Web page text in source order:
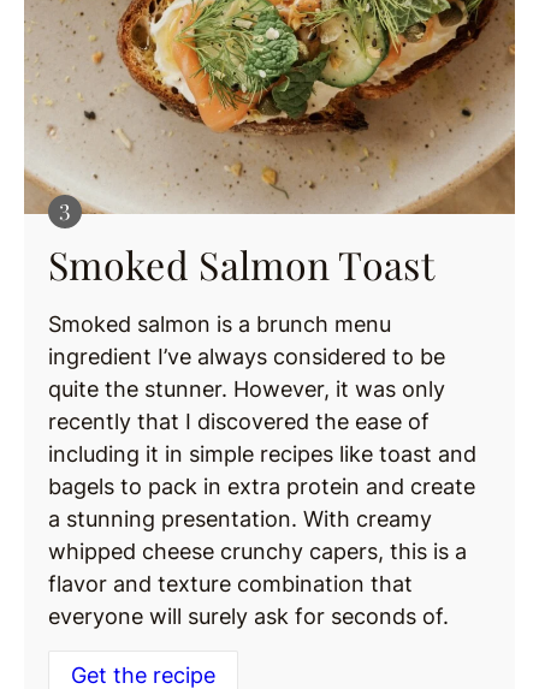
Smoked Salmon Toast
Smoked salmon is a brunch menu
ingredient I’ve always considered to be
quite the stunner. However, it was only
recently that I discovered the ease of
including it in simple recipes like toast and
bagels to pack in extra protein and create
a stunning presentation. With creamy
whipped cheese crunchy capers, this is a
flavor and texture combination that
everyone will surely ask for seconds of.
Get the recipe